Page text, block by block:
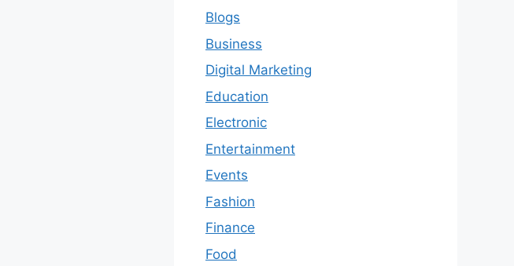
Blogs
Business
Digital Marketing
Education
Electronic
Entertainment
Events
Fashion
Finance
Food